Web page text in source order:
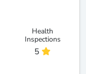
Health
Inspections
5